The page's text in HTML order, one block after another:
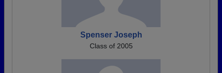
Spenser Joseph
Class of 2005